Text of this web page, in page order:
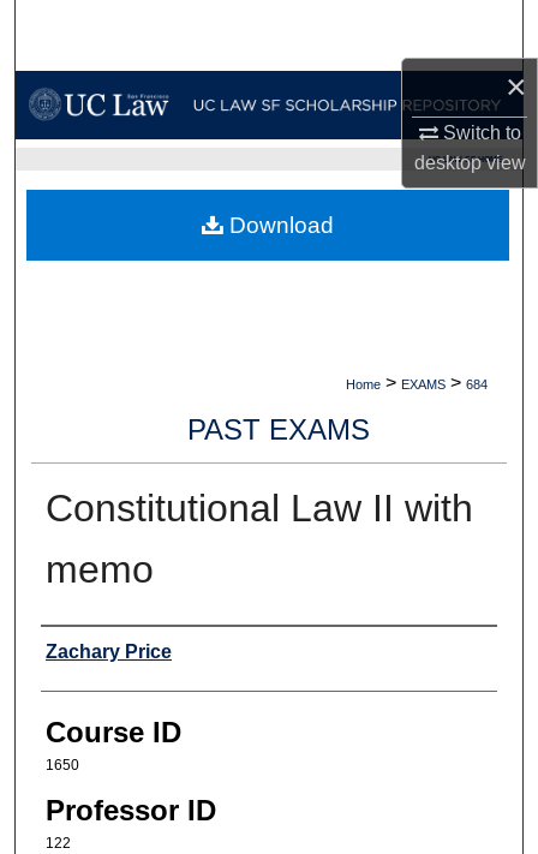
×
Switch to
desktopview
My Account
Digital Commons Network™
UC LAW SF HOME
Home > EXAMS > 684
PAST EXAMS
Constitutional Law II with
memo
Professor
Zachary Price
Course ID
1650
Professor ID
122
Download